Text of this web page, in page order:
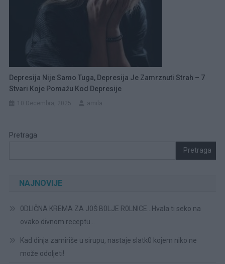
Depresija Nije Samo Tuga, Depresija Je Zamrznuti Strah – 7
Stvari Koje Pomažu Kod Depresije
Pretraga
Pretraga
NAJNOVIJE
0DLIČNA KREMA ZA J0Š B0LJE R0LNICE…Hvala ti seko na
ovako divnom receptu…
Kad dinja zamiriše u sirupu, nastaje slatk0 kojem niko ne
može odoljeti!